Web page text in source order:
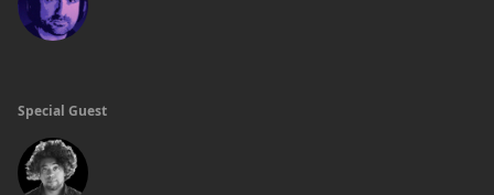
Special Guest